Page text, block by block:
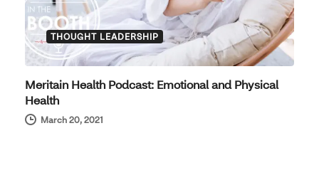
THOUGHT LEADERSHIP
Meritain Health Podcast: Emotional and Physical
Health
March 20, 2021